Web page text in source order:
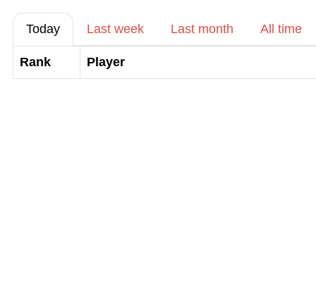
Today Last week Last month All time
Rank Player